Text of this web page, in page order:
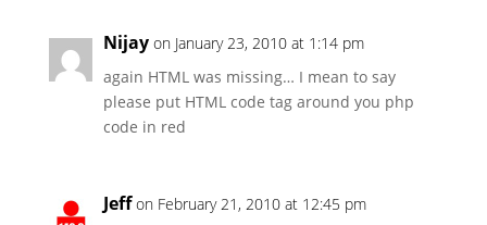
Nijay on January 23, 2010 at 1:14 pm
again HTML was missing… I mean to say
please put HTML code tag around you php
code in red
Jeff on February 21, 2010 at 12:45 pm